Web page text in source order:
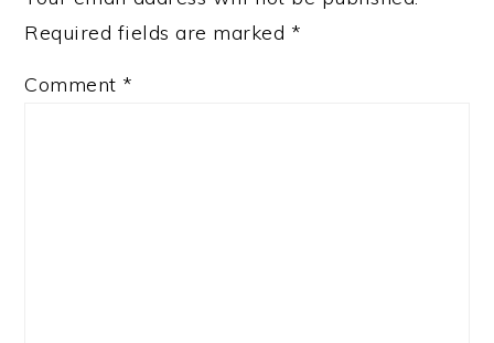
Required fields are marked *
Comment *